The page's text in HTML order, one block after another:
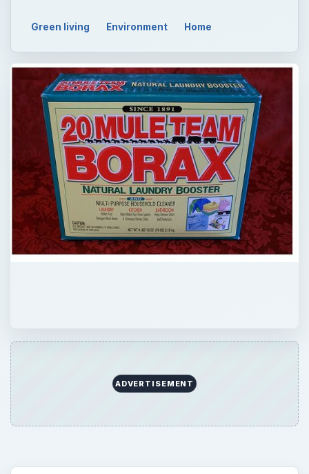
Green living Environment Home
ADVERTISEMENT